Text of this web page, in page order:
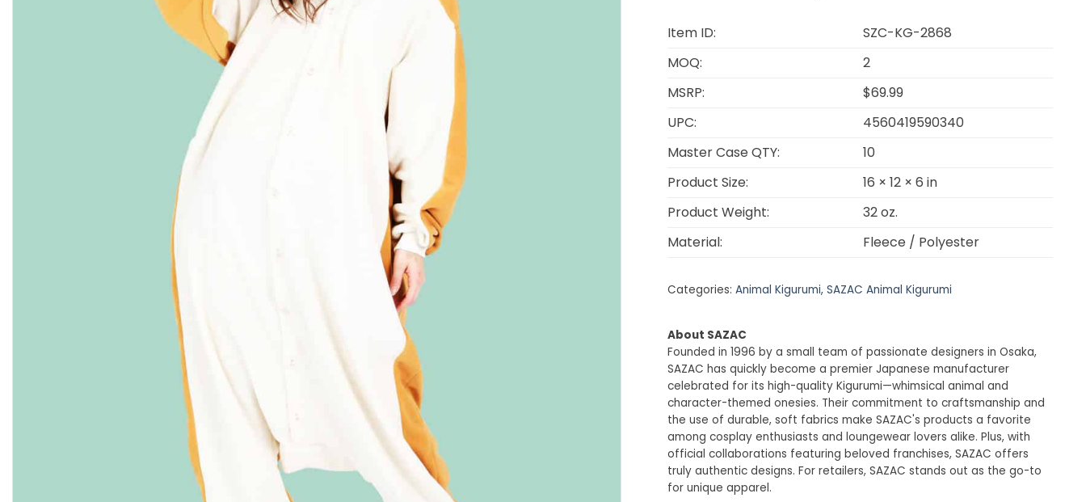
Item ID:
SZC-KG-2868
MOQ:
2
MSRP:
$69.99
UPC:
4560419590340
Master Case QTY:
10
Product Size:
16 × 12 × 6 in
Product Weight:
32 oz.
Material:
Fleece / Polyester
Categories: Animal Kigurumi, SAZAC Animal Kigurumi
About SAZAC
Founded in 1996 by a small team of passionate designers in Osaka,
SAZAC has quickly become a premier Japanese manufacturer
celebrated for its high-quality Kigurumi—whimsical animal and
character-themed onesies. Their commitment to craftsmanship and
the use of durable, soft fabrics make SAZAC's products a favorite
among cosplay enthusiasts and loungewear lovers alike. Plus, with
official collaborations featuring beloved franchises, SAZAC offers
truly authentic designs. For retailers, SAZAC stands out as the go-to
for unique apparel.